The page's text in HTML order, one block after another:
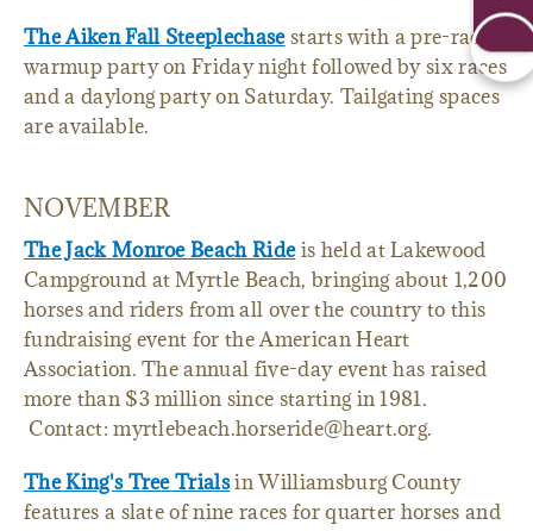
The Aiken Fall Steeplechasestarts with a pre-race
warmup party on Friday night followed by six races
and a daylong party on Saturday. Tailgating spaces
are available.
NOVEMBER
The Jack Monroe Beach Rideis held at Lakewood
Campground at Myrtle Beach, bringing about 1,200
horses and riders from all over the country to this
fundraising event for the American Heart
Association. The annual five-day event has raised
more than $3 million since starting in 1981.
Contact: myrtlebeach.horseride@heart.org.
The King's Tree Trialsin Williamsburg County
features a slate of nine races for quarter horses and